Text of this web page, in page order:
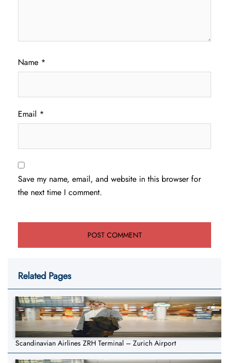
Name *
Email *
Save my name, email, and website in this browser for
the next time I comment.
Related Pages
Scandinavian Airlines ZRH Terminal – Zurich Airport